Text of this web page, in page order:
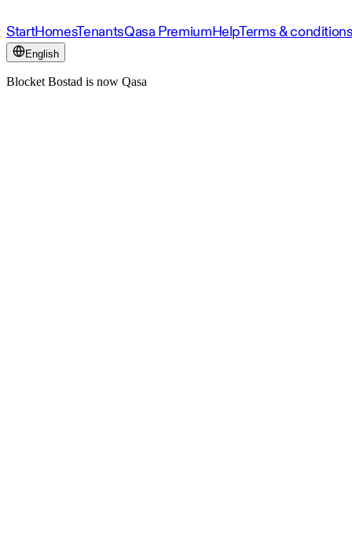
StartHomesTenantsQasa PremiumHelpTerms &
English
Blocket Bostad is now Qasa